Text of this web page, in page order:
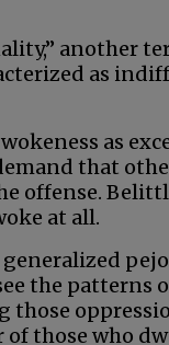
another
as
as
that
offense.
at all.
the patterns
those who